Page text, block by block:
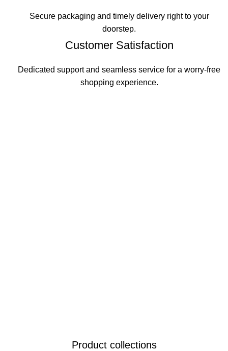
Secure packaging and timely delivery right to your
doorstep.
Customer Satisfaction
Dedicated support and seamless service for a worry-free
shopping experience.
Product collections